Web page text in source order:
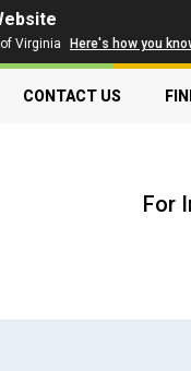
Virginia Here's how you
CONTACT US
For